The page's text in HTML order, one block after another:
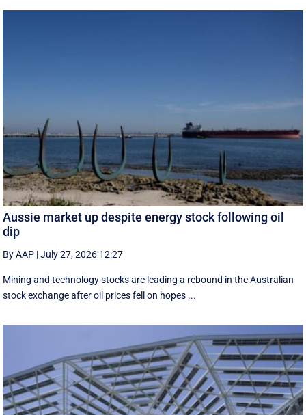
Aussie market up despite energy stock following oil
dip
By AAP |July 27, 2026 12:27
Mining and technology stocks are leading a rebound in the Australian
stock exchange after oil prices fell on hopes ...